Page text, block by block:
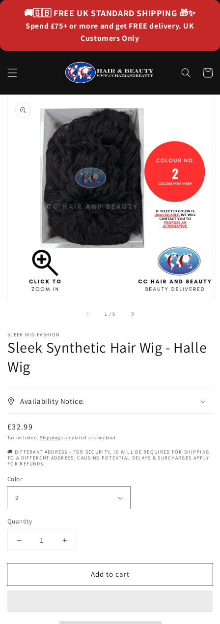
content
🚚🇬🇧 FREE UK STANDARD SHIPPING 🎁✨
Spend £75+ or more and get FREE delivery. UK
Customers Only
Cart
Skip to
product
information
Open
featured
media
gallery
view
1 /of
9
SLEEK WIG FASHION
Sleek Synthetic Hair Wig - Halle
Wig
Availability Notice:
Regular
price
£32.99
Tax included. Shipping calculated at checkout.
🚚 DIFFERANT ADDRESS - FOR SECURITY, ID WILL BE REQUIRED FOR SHIPPING
TO A DIFFERENT ADDRESS, CAUSING POTENTIAL DELAYS & SURCHARGES APPLY
FOR REFUNDS.
Color
Quantity
Decrease
for
Synthetic
Increase
for
Synthetic
Add to cart